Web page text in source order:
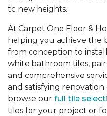
to new heights.
At Carpet One Floor &
helping you achieve the
from conception to
white bathroom tiles,
and comprehensive
and satisfying
browse our full tile
tiles for your project or